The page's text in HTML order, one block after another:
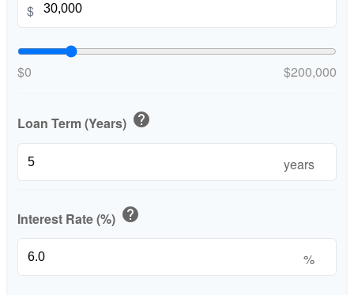
$
$0 $200,000
Loan Term (Years) help
years
Interest Rate (%) help
%